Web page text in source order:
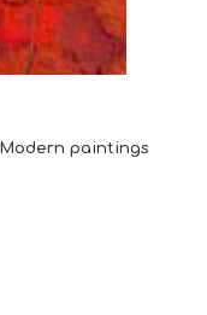
Modern paintings